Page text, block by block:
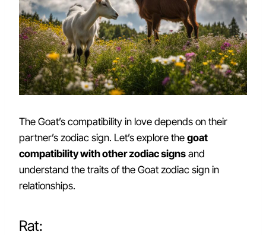
The Goat’s compatibility in love depends on their
partner’s zodiac sign. Let’s explore the goat
compatibility with other zodiac signs and
understand the traits of the Goat zodiac sign in
relationships.
Rat: